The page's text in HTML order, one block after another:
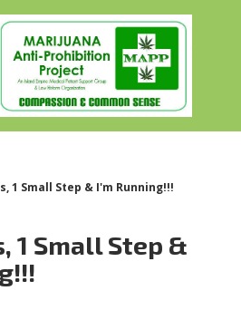
1 Small Step & I'm Running!!!
1 Small Step &